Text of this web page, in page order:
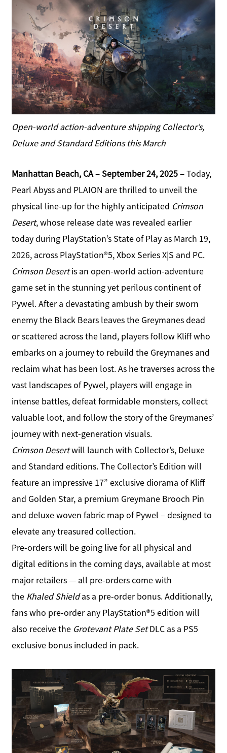
o
o
k
S
r
e
a
r
e
Open-world action-adventure shipping Collector’s,
Deluxe and Standard Editions this March
Manhattan Beach, CA – September 24, 2025 –Today,
Pearl Abyss and PLAION are thrilled to unveil the
physical line-up for the highly anticipated Crimson
Desert, whose release date was revealed earlier
today during PlayStation’s State of Play as March 19,
2026, across PlayStation®5, Xbox Series X|S and PC.
Crimson Desertis an open-world action-adventure
game set in the stunning yet perilous continent of
Pywel. After a devastating ambush by their sworn
enemy the Black Bears leaves the Greymanes dead
or scattered across the land, players follow Kliff who
embarks on a journey to rebuild the Greymanes and
reclaim what has been lost. As he traverses across the
vast landscapes of Pywel, players will engage in
intense battles, defeat formidable monsters, collect
valuable loot, and follow the story of the Greymanes’
journey with next-generation visuals.
Crimson Desertwill launch with Collector’s, Deluxe
and Standard editions. The Collector’s Edition will
feature an impressive 17” exclusive diorama of Kliff
and Golden Star, a premium Greymane Brooch Pin
and deluxe woven fabric map of Pywel – designed to
elevate any treasured collection.
Pre-orders will be going live for all physical and
digital editions in the coming days, available at most
major retailers — all pre-orders come with
the Khaled Shieldas a pre-order bonus. Additionally,
fans who pre-order any PlayStation®5 edition will
also receive the Grotevant Plate SetDLC as a PS5
exclusive bonus included in pack.